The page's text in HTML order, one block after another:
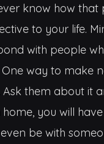
know how
to your life.
with people
One way to make
Ask them about it
you will
be with